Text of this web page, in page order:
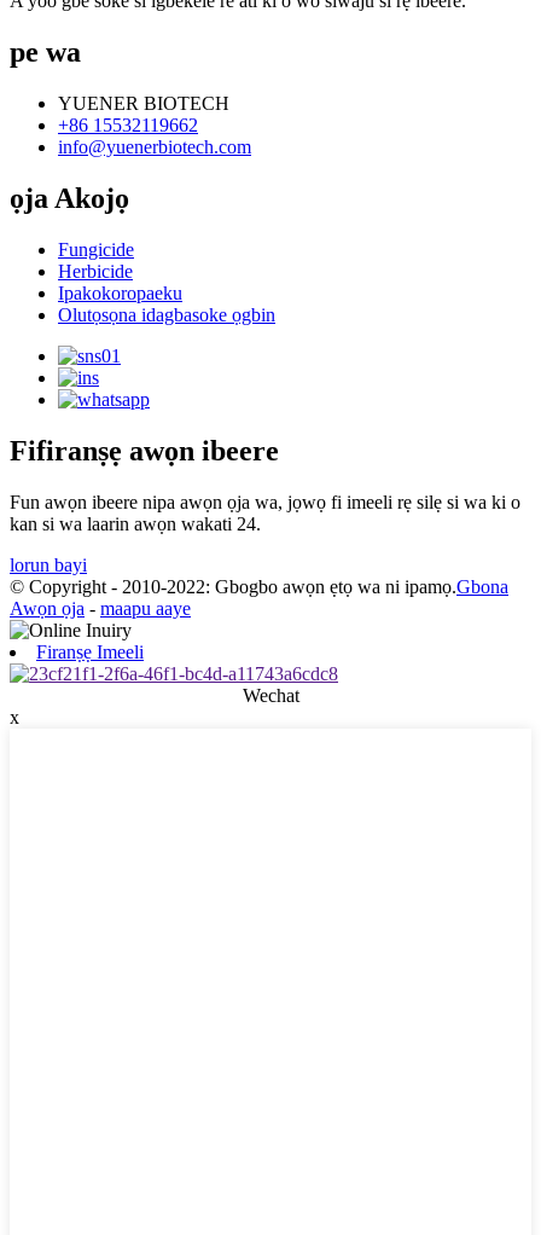
pe wa
YUENER BIOTECH
+86 15532119662
info@yuenerbiotech.com
ọja Akojọ
Fungicide
Herbicide
Ipakokoropaeku
Olutọsọna idagbasoke ọgbin
Fifiranṣẹ awọn ibeere
Fun awọn ibeere nipa awọn ọja wa, jọwọ fi imeeli rẹ silẹ si wa ki o
kan si wa laarin awọn wakati 24.
lorun bayi
© Copyright - 2010-2022: Gbogbo awọn ẹtọ wa ni ipamọ.Gbona
Awọn ọja - maapu aaye
Firanṣẹ Imeeli
Wechat
x